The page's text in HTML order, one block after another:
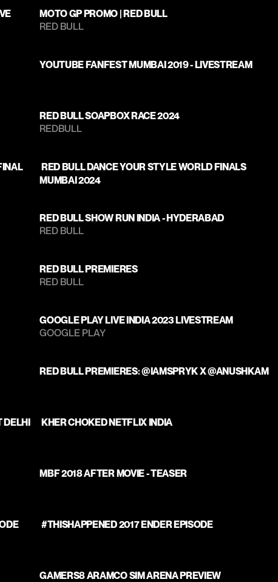
MOTO GP PROMO | RED BULL
RED BULL
YOUTUBE FANFEST MUMBAI 2019 - LIVESTREAM
RED BULL SOAPBOX RACE 2024
REDBULL
RED BULL DANCE YOUR STYLE WORLD FINALS
MUMBAI 2024
RED BULL SHOW RUN INDIA - HYDERABAD
RED BULL
RED BULL PREMIERES
RED BULL
GOOGLE PLAY LIVE INDIA 2023 LIVESTREAM
GOOGLE PLAY
RED BULL PREMIERES: @IAMSPRYK X @ANUSHKAM
DELHI KHER CHOKED NETFLIX INDIA
MBF 2018 AFTER MOVIE - TEASER
#THISHAPPENED 2017 ENDER EPISODE
GAMERS8 ARAMCO SIM ARENA PREVIEW